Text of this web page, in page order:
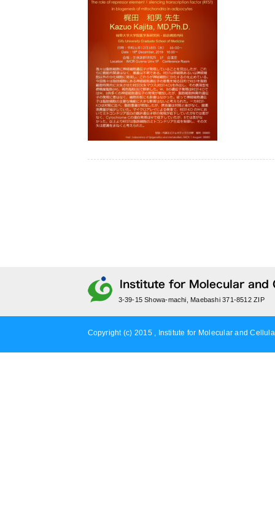
3-39-15 Showa-machi, Maebashi 371-8512 ZIP
Copyright (c) 2015 , Institute for Molecular and